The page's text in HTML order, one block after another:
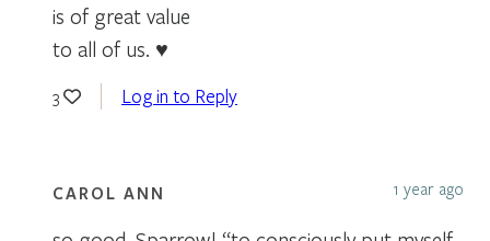
is of great value
to all of us. ♥
3 Log in to Reply
CAROL ANN 1 year ago